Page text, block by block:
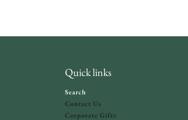
Quick links
Search
Contact Us
Corporate Gifts